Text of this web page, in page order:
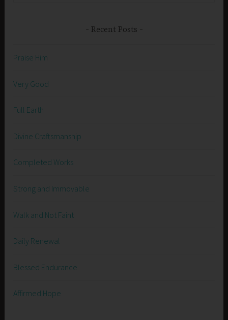
Recent Posts
Praise Him
Very Good
Full Earth
Divine Craftsmanship
Completed Works
Strong and Immovable
Walk and Not Faint
Daily Renewal
Blessed Endurance
Affirmed Hope